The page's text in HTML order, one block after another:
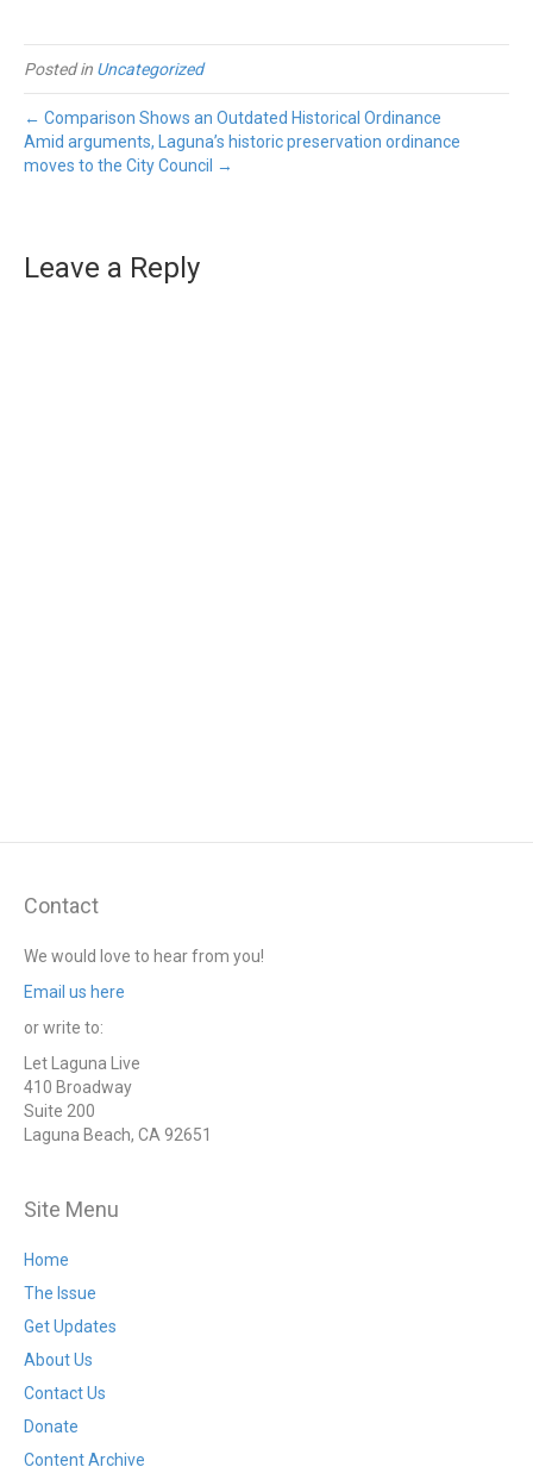
Posted in Uncategorized
← Comparison Shows an Outdated Historical Ordinance
Amid arguments, Laguna’s historic preservation ordinance
moves to the City Council →
Leave a Reply
Contact
We would love to hear from you!
Email us here
or write to:
Let Laguna Live
410 Broadway
Suite 200
Laguna Beach, CA 92651
Site Menu
Home
The Issue
Get Updates
About Us
Contact Us
Donate
Content Archive